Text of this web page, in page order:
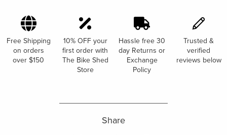
Free Shipping
on orders
over $150
10% OFF your
first order with
The Bike Shed
Store
Hassle free 30
day Returns or
Exchange
Policy
Trusted &
verified
reviews below
Share